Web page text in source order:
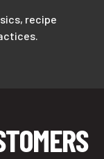
recipe